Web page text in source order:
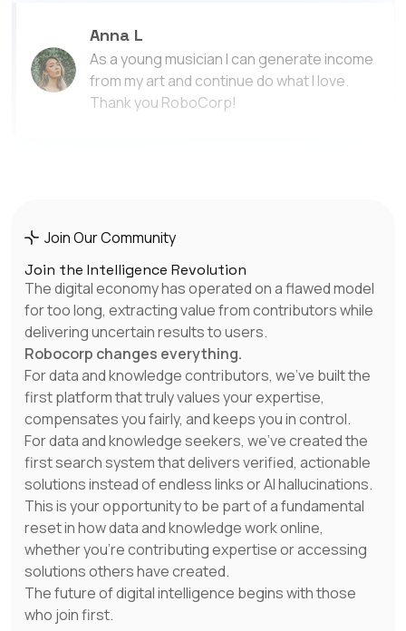
Anna L
As a young musician I can generate income
from my art and continue do what I love.
Thank you RoboCorp!
as a waitress last month
Tom B
This is amazing, Ive made $500 by basically
doing…. Nothing
Dan F
How is it possible no one did before?
Kevin G
The crazy thing is that my ai agent is now
being used in the US, Germany, Norway and
Join Our Community
Join the Intelligence Revolution
The digital economy has operated on a flawed model
for too long, extracting value from contributors while
delivering uncertain results to users.
Robocorp changes everything.
For data and knowledge contributors, we've built the
first platform that truly values your expertise,
compensates you fairly, and keeps you in control.
For data and knowledge seekers, we've created the
first search system that delivers verified, actionable
solutions instead of endless links or AI hallucinations.
This is your opportunity to be part of a fundamental
reset in how data and knowledge work online,
whether you're contributing expertise or accessing
solutions others have created.
The future of digital intelligence begins with those
who join first.